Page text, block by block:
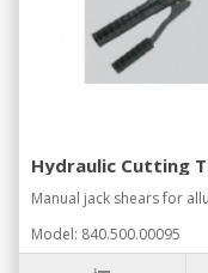
Hydraulic Cutting
Manual jack shears for
Model: 840.500.00095